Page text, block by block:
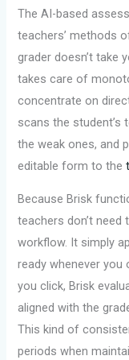
The AI-based
teachers’ methods
grader doesn’t take
takes care of
concentrate on
scans the student’s
the weak ones, and
editable form to the
Because Brisk
teachers don’t
workflow. It simply
ready whenever you
you click, Brisk
aligned with the
This kind of
periods when